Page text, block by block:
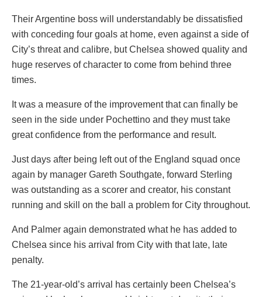
Their Argentine boss will understandably be dissatisfied
with conceding four goals at home, even against a side of
City’s threat and calibre, but Chelsea showed quality and
huge reserves of character to come from behind three
times.
It was a measure of the improvement that can finally be
seen in the side under Pochettino and they must take
great confidence from the performance and result.
Just days after being left out of the England squad once
again by manager Gareth Southgate, forward Sterling
was outstanding as a scorer and creator, his constant
running and skill on the ball a problem for City throughout.
And Palmer again demonstrated what he has added to
Chelsea since his arrival from City with that late, late
penalty.
The 21-year-old’s arrival has certainly been Chelsea’s